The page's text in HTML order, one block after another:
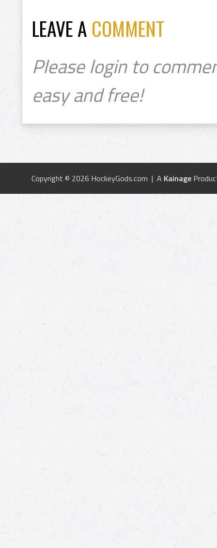
LEAVE A COMMENT
Please login to
easy and free!
Copyright © 2026 HockeyGods.com | A Kainage